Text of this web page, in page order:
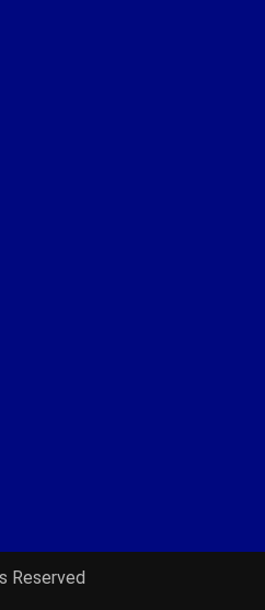
Reserved